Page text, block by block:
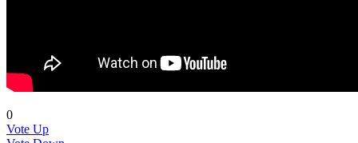
0
Vote Up